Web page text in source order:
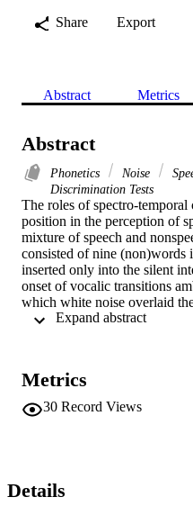
Share
Export
Abstract Metrics
Abstract
Phonetics Noise
Discrimination Tests
The roles of spectro-
position in the perception of
mixture of speech and
consisted of nine
inserted only into the silent
onset of vocalic transitions
which white noise overlaid
perceived 85% /f/s when
dominated perceptual
position of the critical
The results are explained
Metrics
30 Record Views
Details